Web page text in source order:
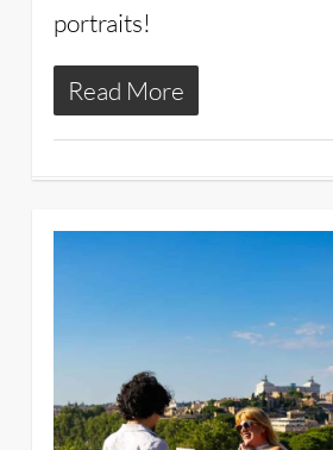
portraits!
Read More